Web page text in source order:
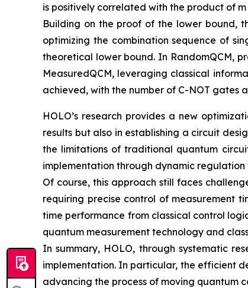
is positively correlated with the product of
Building on the proof of the lower bound,
optimizing the combination sequence of
theoretical lower bound. In RandomQCM,
MeasuredQCM, leveraging classical
achieved, with the number of C-NOT gates
HOLO’s research provides a new
results but also in establishing a circuit
the limitations of traditional quantum
implementation through dynamic regulation
Of course, this approach still faces
requiring precise control of measurement
time performance from classical control
quantum measurement technology and
In summary, HOLO, through systematic
implementation. In particular, the efficient
advancing the process of moving quantum